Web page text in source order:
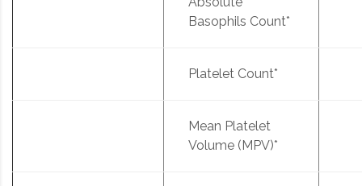
Basophils Count*
Platelet Count*
Mean Platelet
Volume (MPV)*